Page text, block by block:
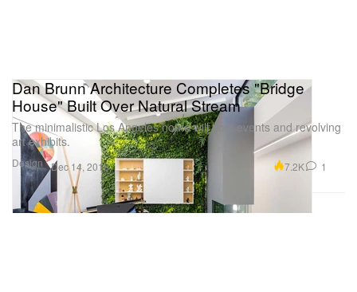
Design
Dan Brunn Architecture Completes "Bridge
House" Built Over Natural Stream
The minimalistic Los Angeles home will host events and revolving
art exhibits.
Dec 14, 2019 7.2K 1